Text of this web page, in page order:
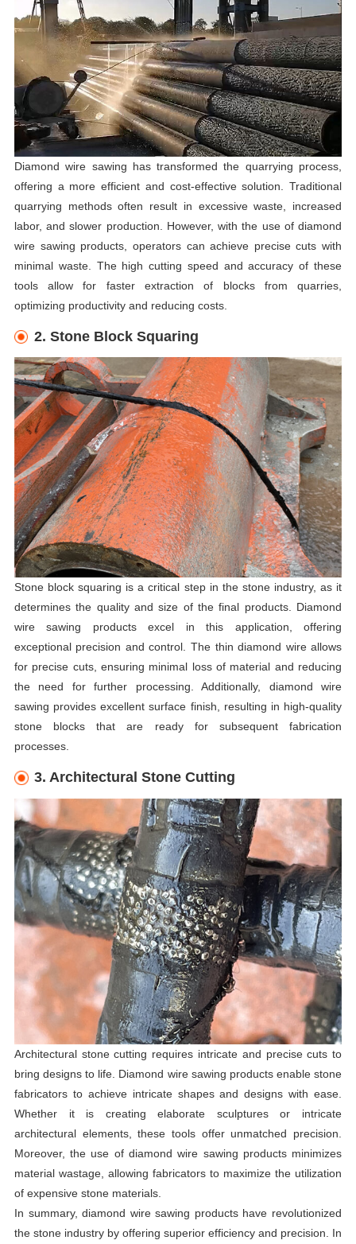
Diamond wire sawing has transformed the quarrying process,
offering a more efficient and cost-effective solution. Traditional
quarrying methods often result in excessive waste, increased
labor, and slower production. However, with the use of diamond
wire sawing products, operators can achieve precise cuts with
minimal waste. The high cutting speed and accuracy of these
tools allow for faster extraction of blocks from quarries,
optimizing productivity and reducing costs.
2. Stone Block Squaring
Stone block squaring is a critical step in the stone industry, as it
determines the quality and size of the final products. Diamond
wire sawing products excel in this application, offering
exceptional precision and control. The thin diamond wire allows
for precise cuts, ensuring minimal loss of material and reducing
the need for further processing. Additionally, diamond wire
sawing provides excellent surface finish, resulting in high-quality
stone blocks that are ready for subsequent fabrication
processes.
3. Architectural Stone Cutting
Architectural stone cutting requires intricate and precise cuts to
bring designs to life. Diamond wire sawing products enable stone
fabricators to achieve intricate shapes and designs with ease.
Whether it is creating elaborate sculptures or intricate
architectural elements, these tools offer unmatched precision.
Moreover, the use of diamond wire sawing products minimizes
material wastage, allowing fabricators to maximize the utilization
of expensive stone materials.
In summary, diamond wire sawing products have revolutionized
the stone industry by offering superior efficiency and precision. In